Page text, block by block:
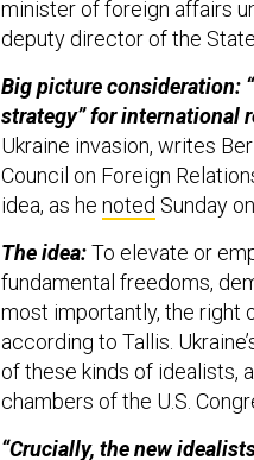
minister of foreign affairs
deputy director of the
Big picture consideration:
strategy” for international
Ukraine invasion, writes
Council on Foreign
idea, as he noted Sunday
The idea:To elevate or
fundamental freedoms,
most importantly, the right
according to Tallis.
of these kinds of idealists,
chambers of the U.S.
“Crucially, the new